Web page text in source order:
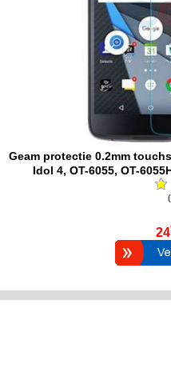
Geam protectie 0.2mm
Idol 4, OT-6055, OT-
24